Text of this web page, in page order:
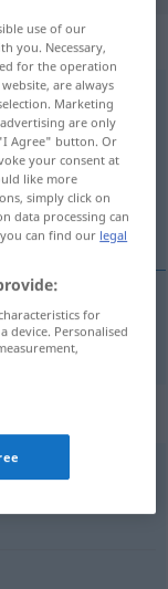
,Begleitperson
use of our
you. Necessary,
for the operation
are always
Marketing
are only
Agree" button. Or
your consent at
like more
simply click on
data processing can
can find our legal
for
device. Personalised